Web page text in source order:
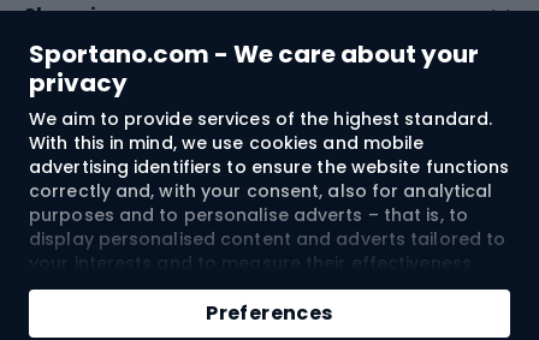
Sportano.com - We care about your
privacy
We aim to provide services of the highest standard.
With this in mind, we use cookies and mobile
advertising identifiers to ensure the website functions
correctly and, with your consent, also for analytical
purposes and to personalise adverts – that is, to
display personalised content and adverts tailored to
your interests and to measure their effectiveness.
Cookies and mobile advertising identifiers may be
used for both personalised and non-personalised
advertising activities – depending on the consents
Preferences
Add to cart
Shopping
Customer services
Terms and Conditions
About us